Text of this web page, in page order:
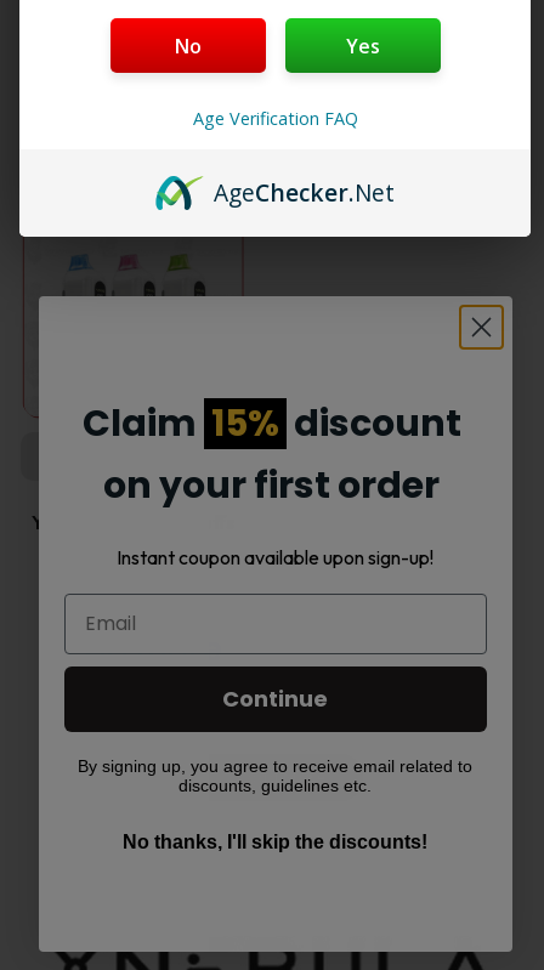
Select options
options
may
chosen
on
the
page
Puffs…
Read more
Yovo Ultra 18000 Puffs
5%…
Read more
Load More
No Yes
Age Verification FAQ
AgeChecker.Net
Claim 15% discount
on your first order
Instant coupon available upon sign-up!
Continue
By signing up, you agree to receive email related to
discounts, guidelines etc.
No thanks, I'll skip the discounts!